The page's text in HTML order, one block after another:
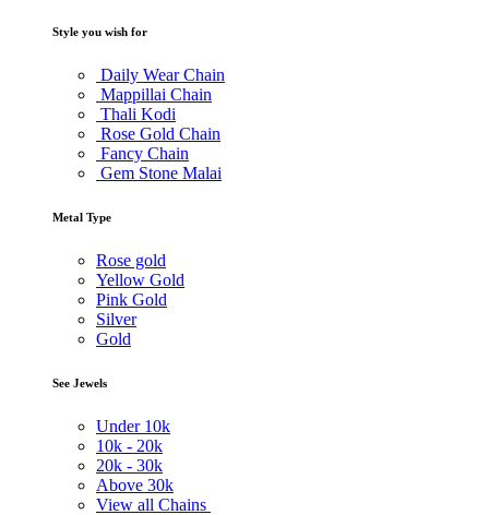
Style you wish for
Daily Wear Chain
Mappillai Chain
Thali Kodi
Rose Gold Chain
Fancy Chain
Gem Stone Malai
Metal Type
Rose gold
Yellow Gold
Pink Gold
Silver
Gold
See Jewels
Under 10k
10k - 20k
20k - 30k
Above 30k
View all Chains